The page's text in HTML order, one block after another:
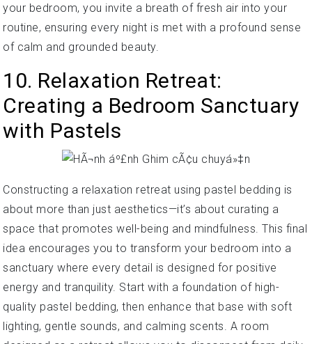
your bedroom, you invite a breath of fresh air into your
routine, ensuring every night is met with a profound sense
of calm and grounded beauty.
10. Relaxation Retreat:
Creating a Bedroom Sanctuary
with Pastels
Constructing a relaxation retreat using pastel bedding is
about more than just aesthetics—it’s about curating a
space that promotes well-being and mindfulness. This final
idea encourages you to transform your bedroom into a
sanctuary where every detail is designed for positive
energy and tranquility. Start with a foundation of high-
quality pastel bedding, then enhance that base with soft
lighting, gentle sounds, and calming scents. A room